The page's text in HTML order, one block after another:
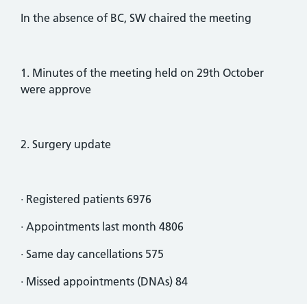
In the absence of BC, SW chaired the meeting
1. Minutes of the meeting held on 29th October
were approve
2. Surgery update
· Registered patients 6976
· Appointments last month 4806
· Same day cancellations 575
· Missed appointments (DNAs) 84